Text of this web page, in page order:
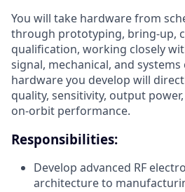
You will take hardware from
through prototyping, bring-up,
qualification, working closely
signal, mechanical, and systems
hardware you develop will
quality, sensitivity, output
on-orbit performance.
Responsibilities:
Develop advanced RF
architecture to